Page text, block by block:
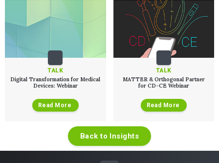
TALK
Digital Transformation for Medical
Devices: Webinar
Read More
TALK
MATTER & Orthogonal Partner
for CD-CE Webinar
Read More
Back to Insights